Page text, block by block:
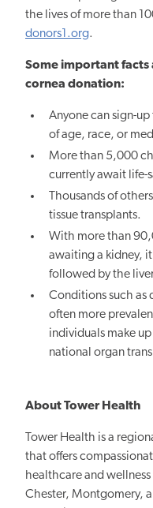
the lives of more than
donors1.org.
Some important facts
cornea donation:
Anyone can sign-
of age, race, or
More than 5,000
currently await life-
Thousands of
tissue transplants.
With more than
awaiting a kidney,
followed by the
Conditions such as
often more
individuals make
national organ
About Tower Health
Tower Health is a
that offers
healthcare and
Chester, Montgomery,